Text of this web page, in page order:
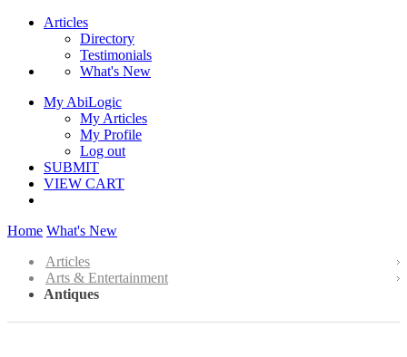
Articles
Directory
Testimonials
What's New
My AbiLogic
My Articles
My Profile
Log out
SUBMIT
VIEW CART
Home What's New
Articles
Arts & Entertainment
Antiques